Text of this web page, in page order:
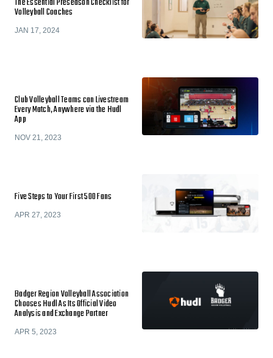
Volleyball Coaches
JAN 17, 2024
Club Volleyball Teams can Livestream
Every Match, Anywhere via the Hudl
App
NOV 21, 2023
Five Steps to Your First 500 Fans
APR 27, 2023
Badger Region Volleyball Association
Chooses Hudl As Its Official Video
Analysis and Exchange Partner
APR 5, 2023